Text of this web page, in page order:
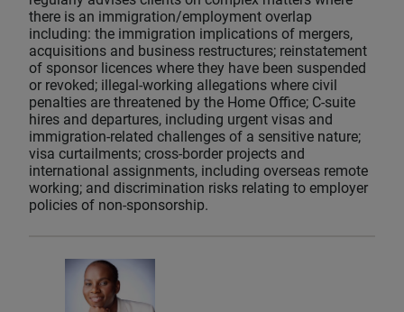
there is an immigration/employment overlap
including: the immigration implications of mergers,
acquisitions and business restructures; reinstatement
of sponsor licences where they have been suspended
or revoked; illegal-working allegations where civil
penalties are threatened by the Home Office; C-suite
hires and departures, including urgent visas and
immigration-related challenges of a sensitive nature;
visa curtailments; cross-border projects and
international assignments, including overseas remote
working; and discrimination risks relating to employer
policies of non-sponsorship.